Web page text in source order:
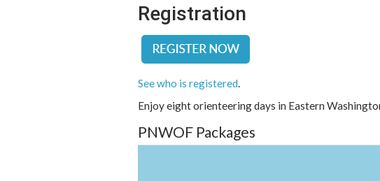
Registration
See who is registered.
Enjoy eight orienteering days in Eastern
PNWOF Packages